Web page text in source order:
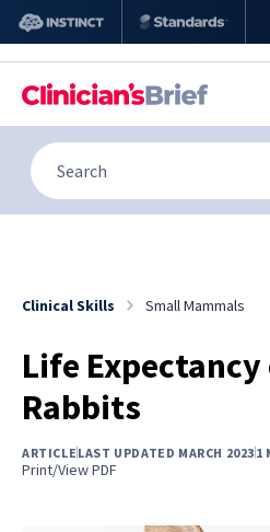
Clinical Skills Small Mammals
Life
Rabbits
ARTICLELAST UPDATED MARCH 20231
Print/View PDF